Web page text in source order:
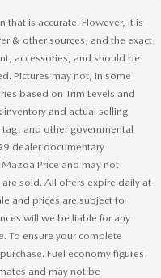
that is accurate. However, it is
& other sources, and the exact
accessories, and should be
Pictures may not, in some
based on Trim Levels and
and actual selling
and other governmental
dealer documentary
Price and may not
sold. All offers expire daily at
and prices are subject to
will we be liable for any
To ensure your complete
Fuel economy figures
and may not be